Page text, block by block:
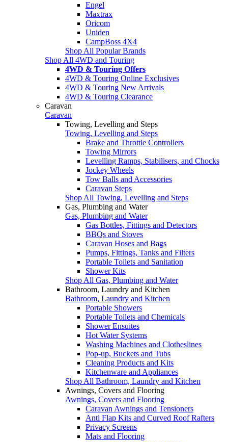
Engel
Maxtrax
Oricom
Uniden
CampBoss 4X4
Shop All Popular Brands
Shop All 4WD and Touring
4WD & Touring Offers
4WD & Touring Online Exclusives
4WD & Touring New Arrivals
4WD & Touring Clearance
Caravan
Caravan
Towing, Levelling and Steps
Towing, Levelling and Steps
Brake and Throttle Controllers
Towing Mirrors
Levelling Ramps, Stabilisers, and Chocks
Jockey Wheels
Tow Balls and Accessories
Caravan Steps
Shop All Towing, Levelling and Steps
Gas, Plumbing and Water
Gas, Plumbing and Water
Gas Bottles, Fittings and Detectors
BBQs and Stoves
Caravan Hoses and Bags
Pumps, Fittings, Tanks and Filters
Portable Toilets and Sanitation
Shower Kits
Shop All Gas, Plumbing and Water
Bathroom, Laundry and Kitchen
Bathroom, Laundry and Kitchen
Portable Showers
Portable Toilets and Chemicals
Shower Ensuites
Hot Water Systems
Washing Machines and Clotheslines
Pop-up, Buckets and Tubs
Cleaning Products and Kits
Kitchenware and Appliances
Shop All Bathroom, Laundry and Kitchen
Awnings, Covers and Flooring
Awnings, Covers and Flooring
Caravan Awnings and Tensioners
Anti Flap Kits and Curved Roof Rafters
Privacy Screens
Mats and Flooring